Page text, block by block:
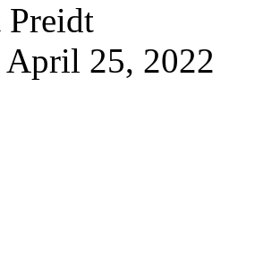
Preidt
April 25, 2022